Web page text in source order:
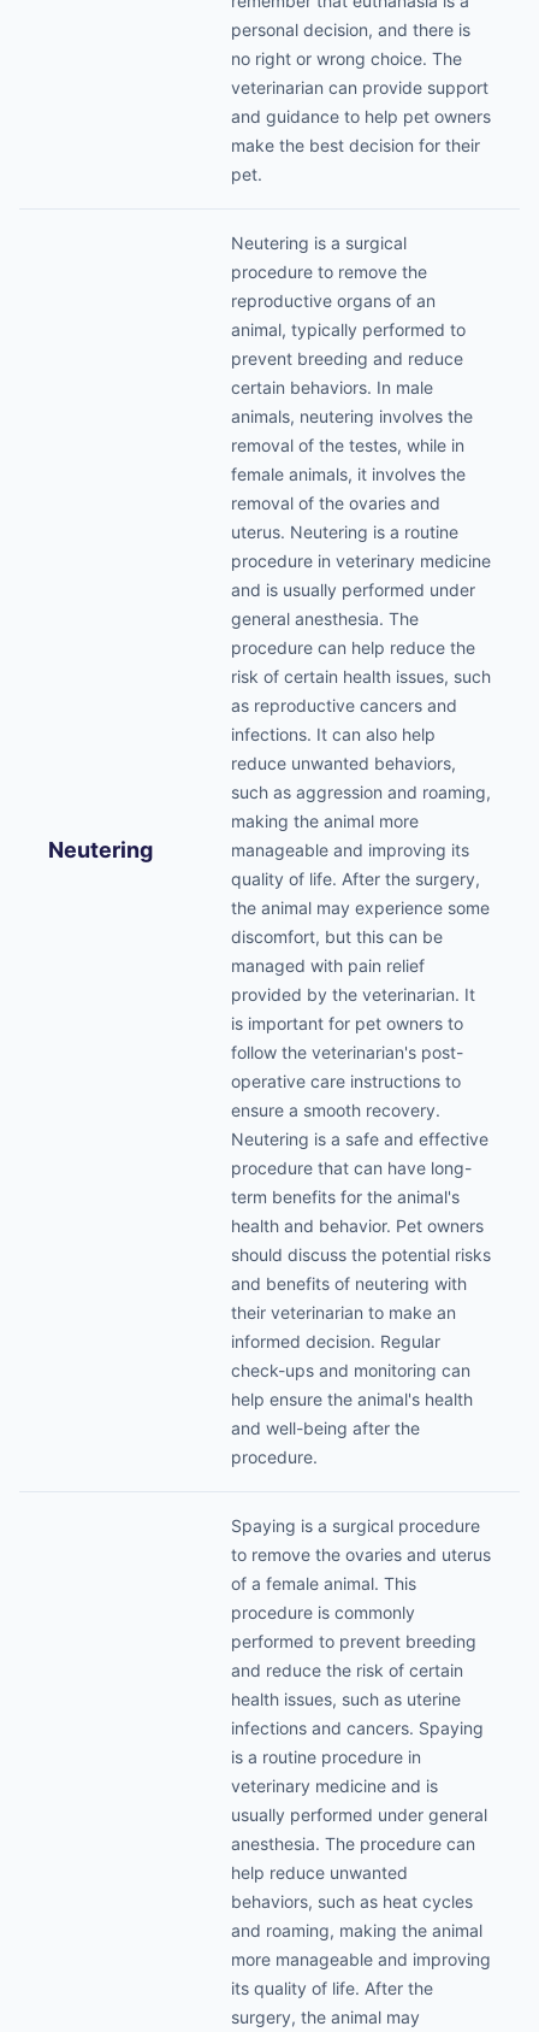
personal decision, and there is
no right or wrong choice. The
veterinarian can provide support
and guidance to help pet owners
make the best decision for their
pet.
Neutering
Neutering is a surgical
procedure to remove the
reproductive organs of an
animal, typically performed to
prevent breeding and reduce
certain behaviors. In male
animals, neutering involves the
removal of the testes, while in
female animals, it involves the
removal of the ovaries and
uterus. Neutering is a routine
procedure in veterinary medicine
and is usually performed under
general anesthesia. The
procedure can help reduce the
risk of certain health issues, such
as reproductive cancers and
infections. It can also help
reduce unwanted behaviors,
such as aggression and roaming,
making the animal more
manageable and improving its
quality of life. After the surgery,
the animal may experience some
discomfort, but this can be
managed with pain relief
provided by the veterinarian. It
is important for pet owners to
follow the veterinarian's post-
operative care instructions to
ensure a smooth recovery.
Neutering is a safe and effective
procedure that can have long-
term benefits for the animal's
health and behavior. Pet owners
should discuss the potential risks
and benefits of neutering with
their veterinarian to make an
informed decision. Regular
check-ups and monitoring can
help ensure the animal's health
and well-being after the
procedure.
Spaying is a surgical procedure
to remove the ovaries and uterus
of a female animal. This
procedure is commonly
performed to prevent breeding
and reduce the risk of certain
health issues, such as uterine
infections and cancers. Spaying
is a routine procedure in
veterinary medicine and is
usually performed under general
anesthesia. The procedure can
help reduce unwanted
behaviors, such as heat cycles
and roaming, making the animal
more manageable and improving
its quality of life. After the
surgery, the animal may